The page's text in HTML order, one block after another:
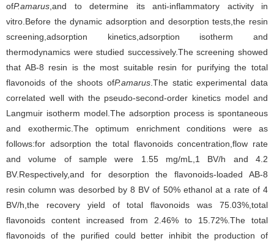
ofP.amarus ,and to determine its anti-inflammatory activity in
vitro.Before the dynamic adsorption and desorption tests,the resin
screening,adsorption kinetics,adsorption isotherm and
thermodynamics were studied successively.The screening showed
that AB-8 resin is the most suitable resin for purifying the total
flavonoids of the shoots ofP.amarus.The static experimental data
correlated well with the pseudo-second-order kinetics model and
Langmuir isotherm model.The adsorption process is spontaneous
and exothermic.The optimum enrichment conditions were as
follows:for adsorption the total flavonoids concentration,flow rate
and volume of sample were 1.55 mg/mL,1 BV/h and 4.2
BV.Respectively,and for desorption the flavonoids-loaded AB-8
resin column was desorbed by 8 BV of 50% ethanol at a rate of 4
BV/h,the recovery yield of total flavonoids was 75.03%,total
flavonoids content increased from 2.46% to 15.72%.The total
flavonoids of the purified could better inhibit the production of